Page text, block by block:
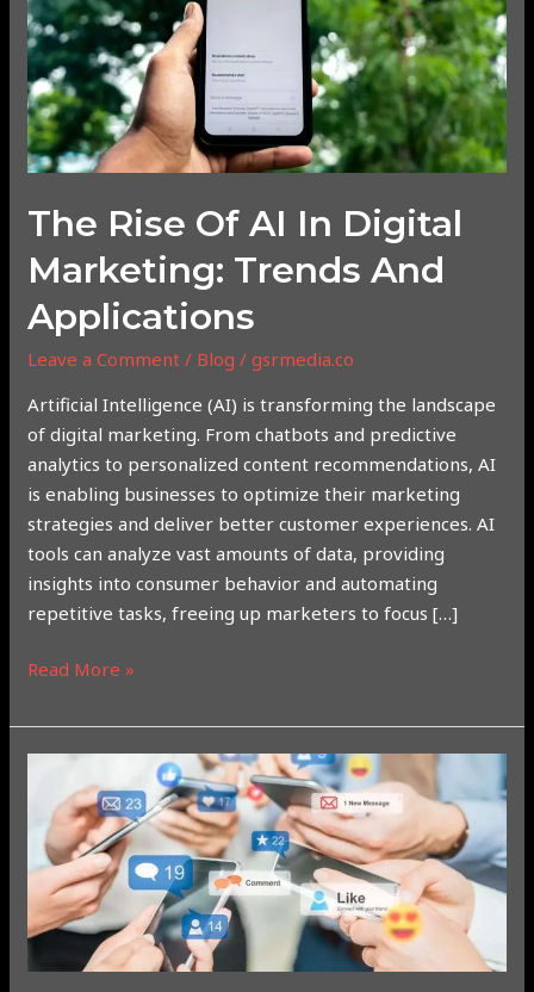
The Rise Of AI In Digital
Marketing: Trends And
Applications
Leave a Comment / Blog /gsrmedia.co
Artificial Intelligence (AI) is transforming the landscape
of digital marketing. From chatbots and predictive
analytics to personalized content recommendations, AI
is enabling businesses to optimize their marketing
strategies and deliver better customer experiences. AI
tools can analyze vast amounts of data, providing
insights into consumer behavior and automating
repetitive tasks, freeing up marketers to focus […]
Digital
Marketing:
Trends
and
Applications
Read More »
Future
Digital
Marketing:
Trends
to
Watch